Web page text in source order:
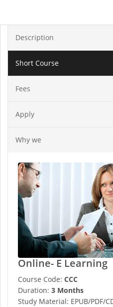
Description
Short Course
Fees
Apply
Why we
Online- E Learning
Course Code: CCC
Duration: 3 Months
Study Material: EPUB/PDF/